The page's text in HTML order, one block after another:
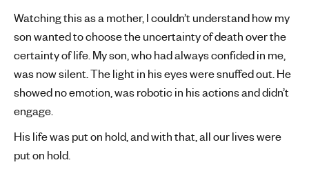
Watching this as a mother, I couldn’t understand how my
son wanted to choose the uncertainty of death over the
certainty of life. My son, who had always confided in me,
was now silent. The light in his eyes were snuffed out. He
showed no emotion, was robotic in his actions and didn’t
engage.
His life was put on hold, and with that, all our lives were
put on hold.